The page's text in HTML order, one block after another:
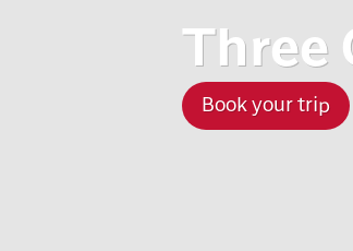
Three
Book your trip